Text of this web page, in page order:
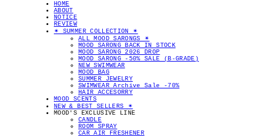
HOME
ABOUT
NOTICE
REVIEW
✴︎ SUMMER COLLECTION ✴︎
ALL MOOD SARONGS ✴︎
MOOD SARONG BACK IN STOCK
MOOD SARONG 2026 DROP
MOOD SARONG -50% SALE (B-GRADE)
NEW SWIMWEAR
MOOD BAG
SUMMER JEWELRY
SWIMWEAR Archive Sale -70%
HAIR ACCESORRY
MOOD SCENTS
NEW & BEST SELLERS ✴︎
MOOD'S EXCLUSIVE LINE
CANDLE
ROOM SPRAY
CAR AIR FRESHENER